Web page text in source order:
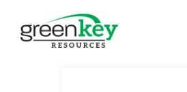
content